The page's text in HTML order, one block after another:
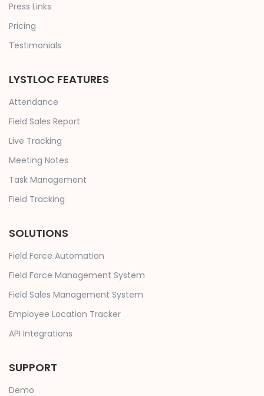
Press Links
Pricing
Testimonials
LYSTLOC FEATURES
Attendance
Field Sales Report
Live Tracking
Meeting Notes
Task Management
Field Tracking
SOLUTIONS
Field Force Automation
Field Force Management System
Field Sales Management System
Employee Location Tracker
API Integrations
SUPPORT
Demo